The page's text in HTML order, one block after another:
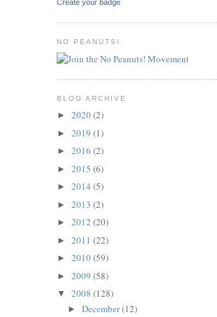
Create your badge
NO PEANUTS!
BLOG ARCHIVE
► 2020(2)
► 2019 (1)
► 2016 (2)
► 2015 (6)
► 2014 (5)
► 2013 (2)
► 2012 (20)
► 2011 (22)
► 2010(59)
► 2009 (58)
▼ 2008 (128)
►December(12)